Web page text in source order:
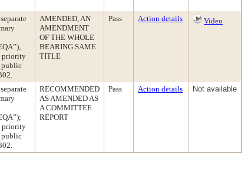
priority
public
AMENDED, AN
AMENDMENT
OF THE WHOLE
BEARING SAME
TITLE
Pass Action details Video
priority
public
RECOMMENDED
AS AMENDED AS
A COMMITTEE
REPORT
Pass Action details Not available